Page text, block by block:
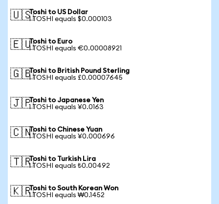
🇺🇸Toshi to US Dollar
1 TOSHI equals $0.000103
🇪🇺Toshi to Euro
1 TOSHI equals €0.00008921
🇬🇧Toshi to British Pound Sterling
1 TOSHI equals £0.00007645
🇯🇵Toshi to Japanese Yen
1 TOSHI equals ¥0.0163
🇨🇳Toshi to Chinese Yuan
1 TOSHI equals ¥0.000696
🇹🇷Toshi to Turkish Lira
1 TOSHI equals ₺0.00492
🇰🇷Toshi to South Korean Won
1 TOSHI equals ₩0.1452